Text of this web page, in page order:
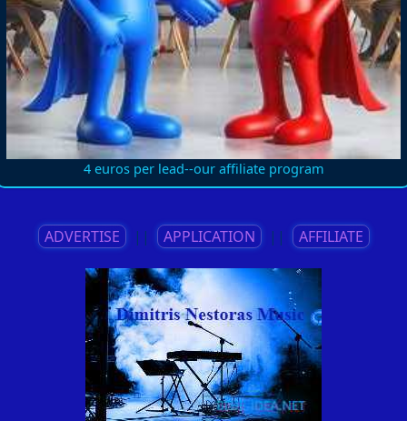
4 euros per lead--our affiliate program
ADVERTISE || APPLICATION || AFFILIATE